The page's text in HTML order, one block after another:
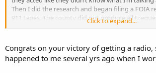
Then I did the research and began filing a FOIA
911 tapes. The county did not produce all I
sherriff and was told I could purchase a
their vendor which would allow me to listen if I
disclosure agreement.
Click to expand...
Congrats on your victory of getting a radio,
happened to me several yrs ago when I